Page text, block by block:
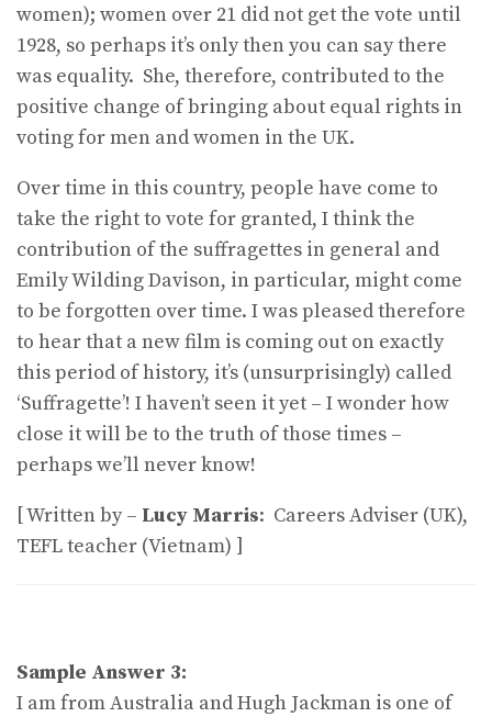
women); women over 21 did not get the vote until
1928, so perhaps it’s only then you can say there
was equality. She, therefore, contributed to the
positive change of bringing about equal rights in
voting for men and women in the UK.
Over time in this country, people have come to
take the right to vote for granted, I think the
contribution of the suffragettes in general and
Emily Wilding Davison, in particular, might come
to be forgotten over time. I was pleased therefore
to hear that a new film is coming out on exactly
this period of history, it’s (unsurprisingly) called
‘Suffragette’! I haven’t seen it yet – I wonder how
close it will be to the truth of those times –
perhaps we’ll never know!
[ Written by – Lucy Marris: Careers Adviser (UK),
TEFL teacher (Vietnam) ]
Sample Answer 3:
I am from Australia and Hugh Jackman is one of